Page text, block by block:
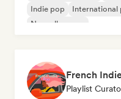
Indie pop
International
Nouvelle scene
French
Playlist